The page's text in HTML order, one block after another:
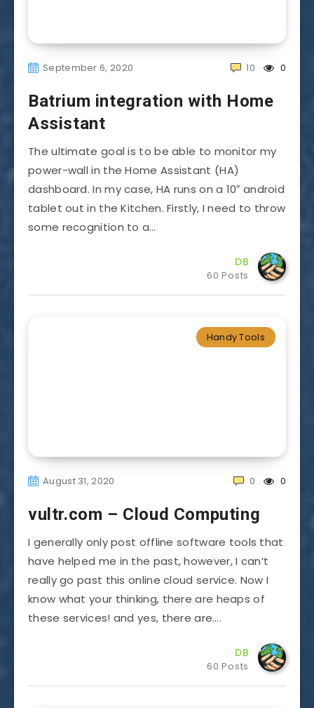
September 6, 2020 0
10
Batrium integration with Home
Assistant
The ultimate goal is to be able to monitor my
power-wall in the Home Assistant (HA)
dashboard. In my case, HA runs on a 10″ android
tablet out in the Kitchen. Firstly, I need to throw
some recognition to a…
DB
60 Posts
Handy Tools
August 31, 2020 0
0
vultr.com – Cloud Computing
I generally only post offline software tools that
have helped me in the past, however, I can’t
really go past this online cloud service. Now I
know what your thinking, there are heaps of
these services! and yes, there are….
DB
60 Posts